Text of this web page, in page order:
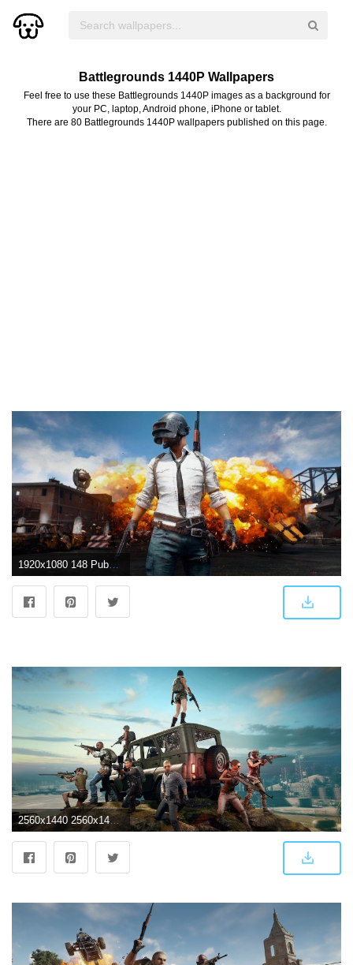
Battlegrounds 1440P Wallpapers
Feel free to use these Battlegrounds 1440P images as a background for
your PC, laptop, Android phone, iPhone or tablet.
There are 80 Battlegrounds 1440P wallpapers published on this page.
1920x1080 148 Pubg HD Wallpapers | Background Images
2560x1440 2560x1440 2018 4k PlayerUnknowns Battlegrounds 1440P Resolution HD